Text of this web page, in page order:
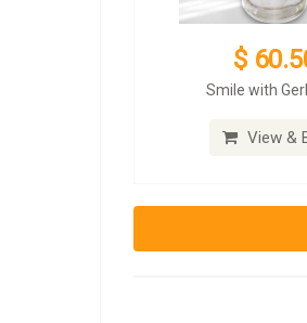
$
Smile with
View &